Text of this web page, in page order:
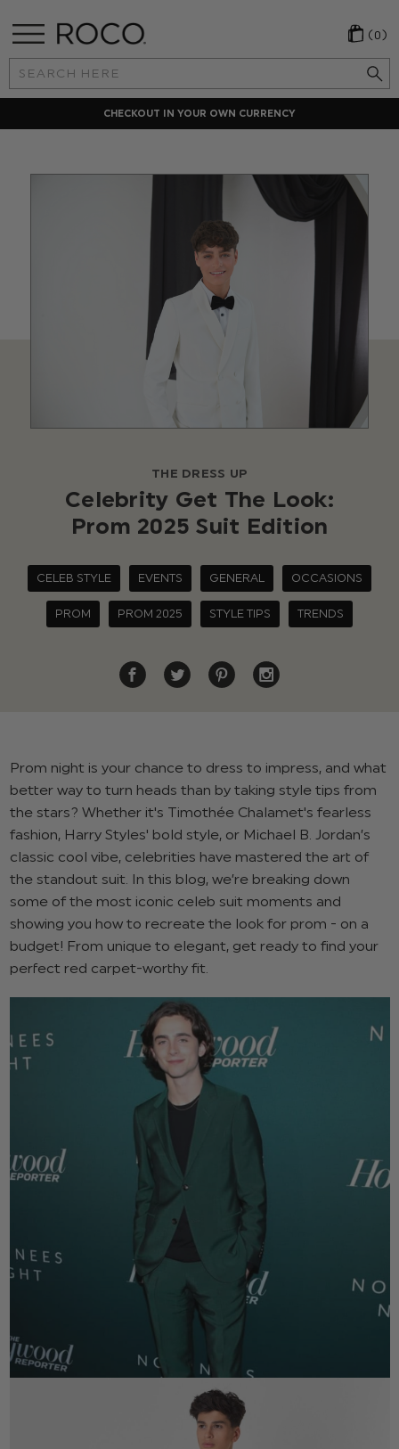
Search
Keyword:
(0)
LOCAL PAYMENT METHODS
THE DRESS UP
Celebrity Get The Look:
Prom 2025 Suit Edition
CELEB STYLE EVENTS GENERAL OCCASIONS
PROM PROM 2025 STYLE TIPS TRENDS
Prom night is your chance to dress to impress, and what
better way to turn heads than by taking style tips from
the stars? Whether it's Timothée Chalamet's fearless
fashion, Harry Styles' bold style, or Michael B. Jordan’s
classic cool vibe, celebrities have mastered the art of
the standout suit. In this blog, we’re breaking down
some of the most iconic celeb suit moments and
showing you how to recreate the look for prom - on a
budget! From unique to elegant, get ready to find your
perfect red carpet-worthy fit.